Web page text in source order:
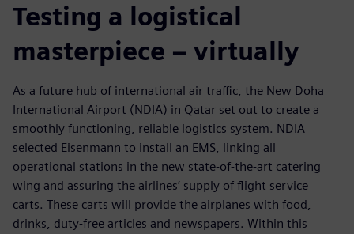
Testing a logistical
masterpiece – virtually
As a future hub of international air traffic, the New Doha
International Airport (NDIA) in Qatar set out to create a
smoothly functioning, reliable logistics system. NDIA
selected Eisenmann to install an EMS, linking all
operational stations in the new state-of-the-art catering
wing and assuring the airlines’ supply of flight service
carts. These carts will provide the airplanes with food,
drinks, duty-free articles and newspapers. Within this